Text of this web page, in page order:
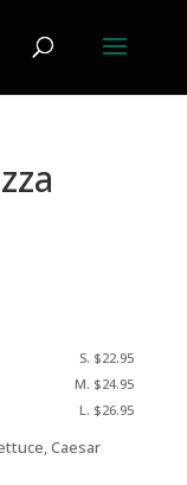
S. $22.95
M. $24.95
L. $26.95
Caesar